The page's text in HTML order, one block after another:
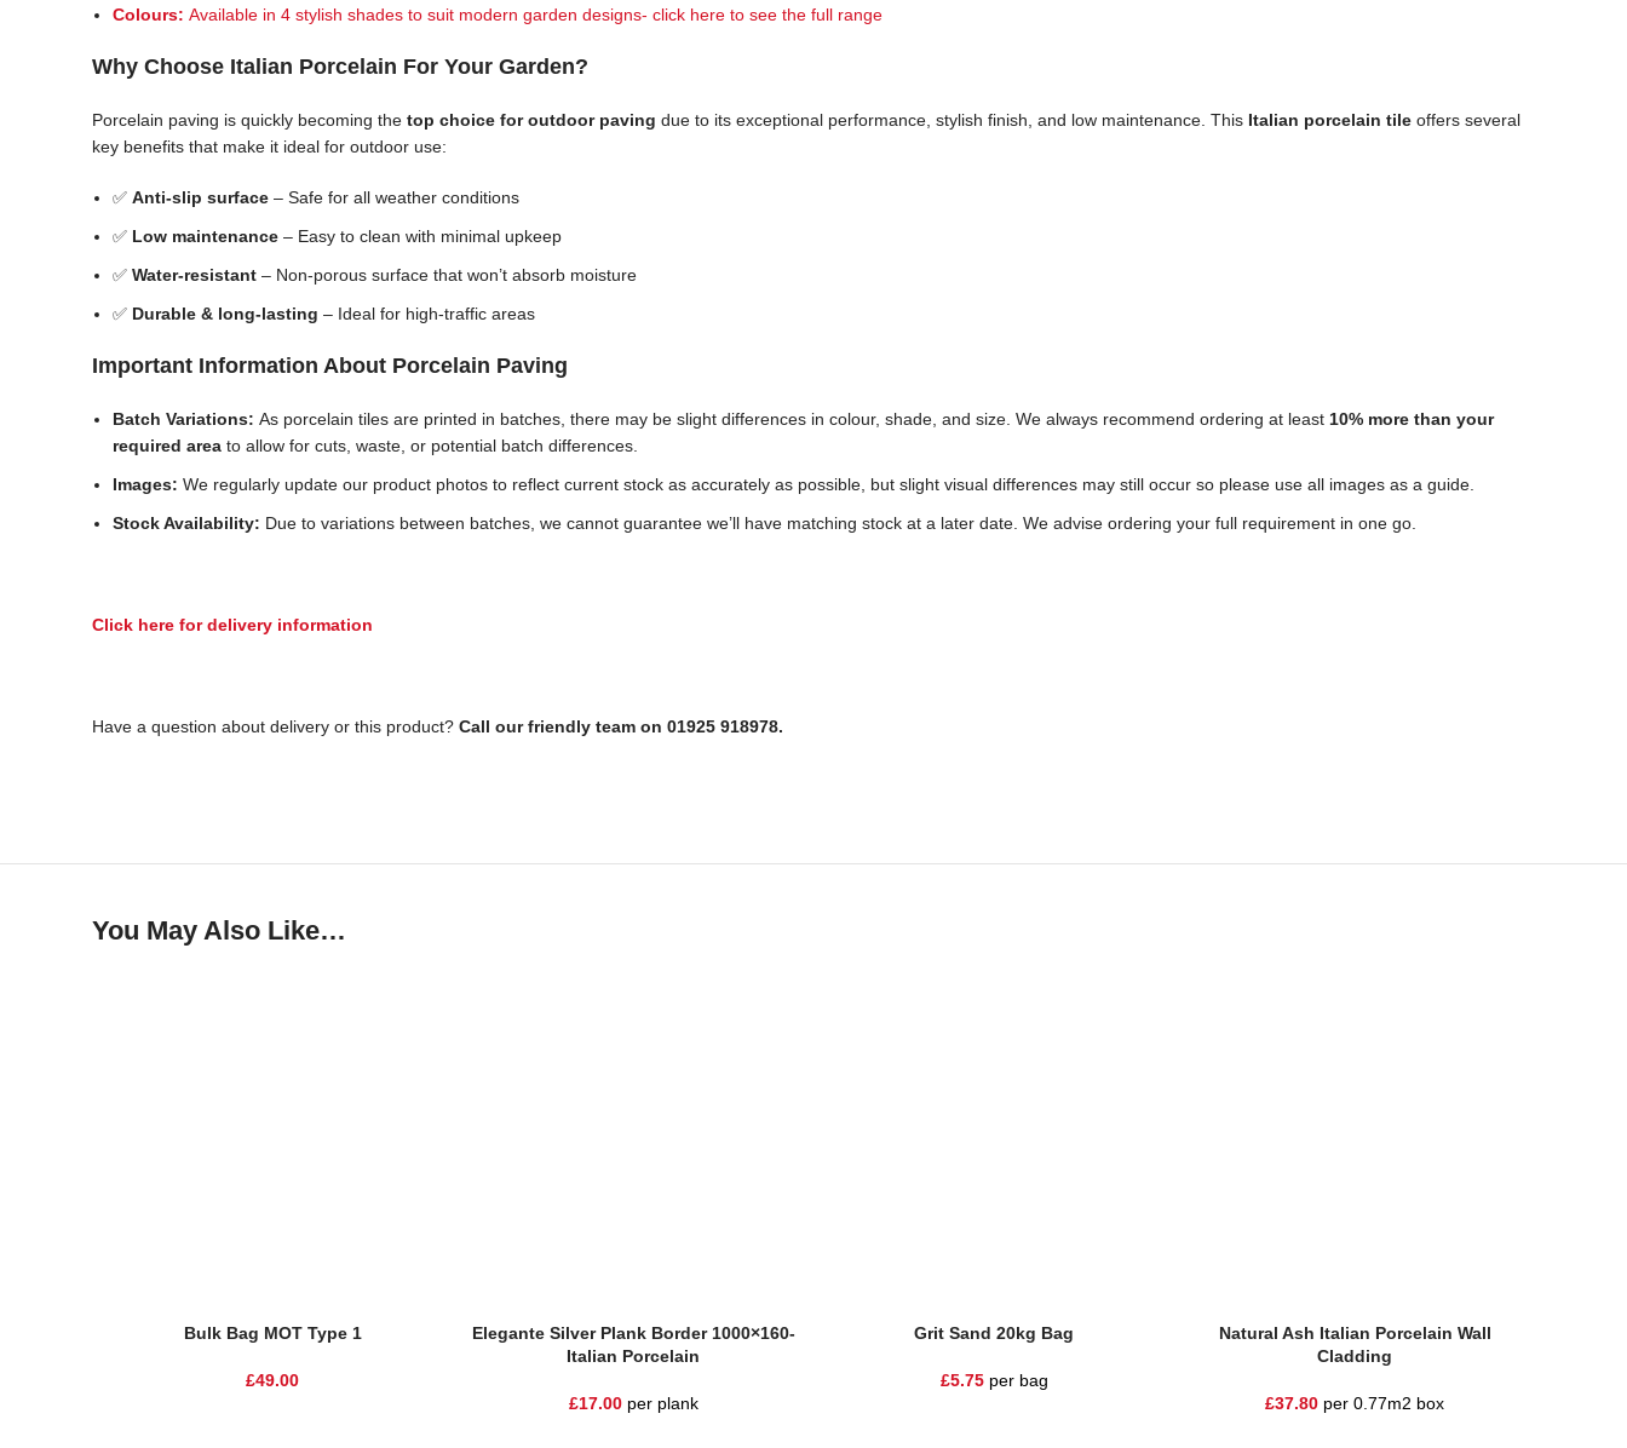
Colours: Available in 4 stylish shades to suit modern garden designs- click here to see the full range
Why Choose Italian Porcelain For Your Garden?
Porcelain paving is quickly becoming the top choice for outdoor paving due to its exceptional performance, stylish finish, and low maintenance. This Italian porcelain tile offers several
key benefits that make it ideal for outdoor use:
✅ Anti-slip surface – Safe for all weather conditions
✅ Low maintenance – Easy to clean with minimal upkeep
✅ Water-resistant – Non-porous surface that won’t absorb moisture
✅ Durable & long-lasting – Ideal for high-traffic areas
Important Information About Porcelain Paving
Batch Variations: As porcelain tiles are printed in batches, there may be slight differences in colour, shade, and size. We always recommend ordering at least 10% more than your
required area to allow for cuts, waste, or potential batch differences.
Images: We regularly update our product photos to reflect current stock as accurately as possible, but slight visual differences may still occur so please use all images as a guide.
Stock Availability: Due to variations between batches, we cannot guarantee we’ll have matching stock at a later date. We advise ordering your full requirement in one go.
Click here for delivery information
Have a question about delivery or this product? Call our friendly team on 01925 918978.
You May Also Like…
Bulk Bag MOT Type 1
£49.00
Elegante Silver Plank Border 1000×160-
Italian Porcelain
£17.00per plank
Grit Sand 20kg Bag
£5.75per bag
Natural Ash Italian Porcelain Wall
Cladding
£37.80 per 0.77m2 box